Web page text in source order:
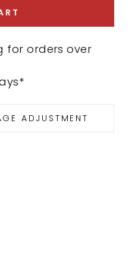
for orders over
ADJUSTMENT